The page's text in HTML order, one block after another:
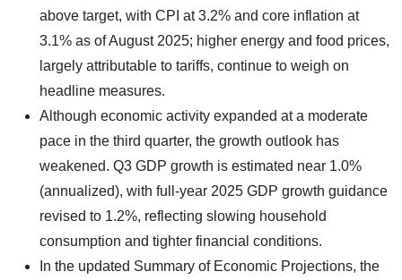
above target, with CPI at 3.2% and core inflation at
3.1% as of August 2025; higher energy and food prices,
largely attributable to tariffs, continue to weigh on
headline measures.
Although economic activity expanded at a moderate
pace in the third quarter, the growth outlook has
weakened. Q3 GDP growth is estimated near 1.0%
(annualized), with full-year 2025 GDP growth guidance
revised to 1.2%, reflecting slowing household
consumption and tighter financial conditions.
In the updated Summary of Economic Projections, the